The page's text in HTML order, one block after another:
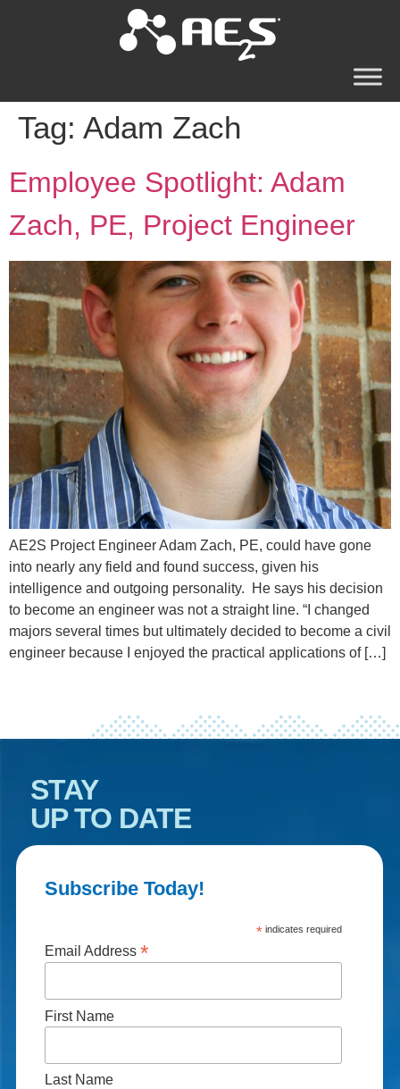
Tag: Adam Zach
Employee Spotlight: Adam
Zach, PE, Project Engineer
AE2S Project Engineer Adam Zach, PE, could have gone
into nearly any field and found success, given his
intelligence and outgoing personality. He says his decision
to become an engineer was not a straight line. “I changed
majors several times but ultimately decided to become a civil
engineer because I enjoyed the practical applications of […]
STAY
UP TO DATE
Subscribe Today!
*indicates required
Email Address *
First Name
Last Name